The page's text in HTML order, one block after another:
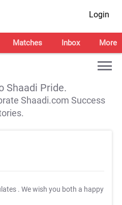
Login
Matches Inbox More
Shaadi Pride.
Shaadi.com Success
. We wish you both a happy